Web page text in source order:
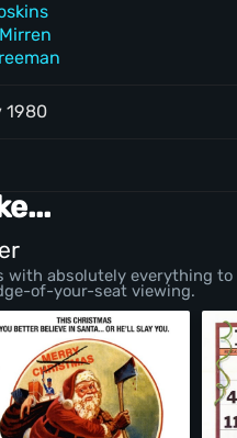
1980
with absolutely everything to
of-your-seat viewing.